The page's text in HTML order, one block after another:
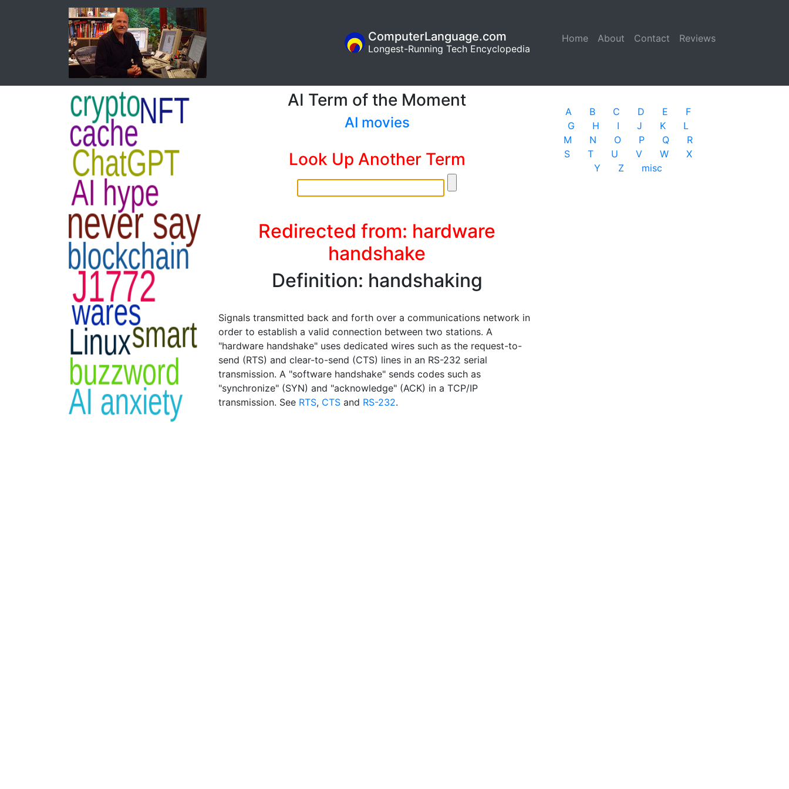
Home (current)
About Contact Reviews
ComputerLanguage.com
Longest-Running Tech Encyclopedia
AI Term of the Moment
AI movies
Look Up Another Term
Redirected from: hardware
handshake
Definition: handshaking
Signals transmitted back and forth over a communications network in
order to establish a valid connection between two stations. A
"hardware handshake" uses dedicated wires such as the request-to-
send (RTS) and clear-to-send (CTS) lines in an RS-232 serial
transmission. A "software handshake" sends codes such as
"synchronize" (SYN) and "acknowledge" (ACK) in a TCP/IP
transmission. See RTS, CTS and RS-232.
A B C D E
F
G
H I J K
L
M
N O P Q
R
S
T U V W
X
Y
Z misc